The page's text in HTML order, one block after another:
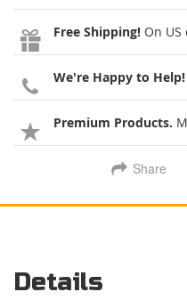
Free Shipping! On
We're Happy to Help!
Premium Products.
Share
Details